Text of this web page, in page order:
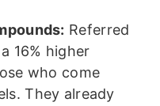
Referred
16% higher
who come
They already